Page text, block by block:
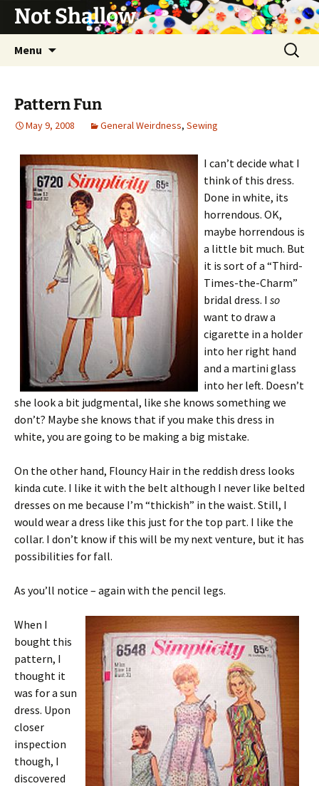
Not Shallow
Menu
Search
for:
Pattern Fun
May 9, 2008 General Weirdness, Sewing
I can’t decide what I
think of this dress.
Done in white, its
horrendous. OK,
maybe horrendous is
a little bit much. But
it is sort of a “Third-
Times-the-Charm”
bridal dress. I so
want to draw a
cigarette in a holder
into her right hand
and a martini glass
into her left. Doesn’t
she look a bit judgmental, like she knows something we
don’t? Maybe she knows that if you make this dress in
white, you are going to be making a big mistake.
On the other hand, Flouncy Hair in the reddish dress looks
kinda cute. I like it with the belt although I never like belted
dresses on me because I’m “thickish” in the waist. Still, I
would wear a dress like this just for the top part. I like the
collar. I don’t know if this will be my next venture, but it has
possibilities for fall.
As you’ll notice – again with the pencil legs.
When I
bought this
pattern, I
thought it
was for a sun
dress. Upon
closer
inspection
though, I
discovered